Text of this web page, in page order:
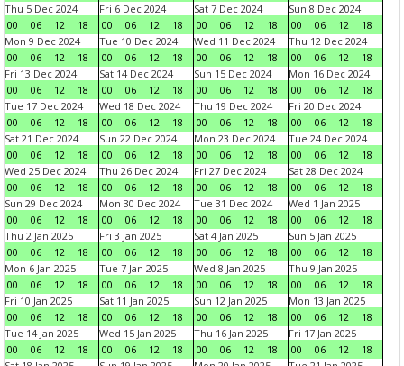
Thu 5 Dec 2024
00
06 12 18
Fri 6 Dec 2024
00
06 12 18
Sat 7 Dec 2024
00
06 12 18
Sun 8 Dec 2024
00
06 12
18
Mon 9 Dec 2024
00
06 12 18
Tue 10 Dec 2024
00
06 12 18
Wed 11 Dec 2024
00
06 12 18
Thu 12 Dec 2024
00
06 12
18
Fri 13 Dec 2024
00
06 12 18
Sat 14 Dec 2024
00
06 12 18
Sun 15 Dec 2024
00
06 12 18
Mon 16 Dec 2024
00
06 12
18
Tue 17 Dec 2024
00
06 12 18
Wed 18 Dec 2024
00
06 12 18
Thu 19 Dec 2024
00
06 12 18
Fri 20 Dec 2024
00
06 12
18
Sat 21 Dec 2024
00
06 12 18
Sun 22 Dec 2024
00
06 12 18
Mon 23 Dec 2024
00
06 12 18
Tue 24 Dec 2024
00
06 12
18
Wed 25 Dec 2024
00
06 12 18
Thu 26 Dec 2024
00
06 12 18
Fri 27 Dec 2024
00
06 12 18
Sat 28 Dec 2024
00
06 12
18
Sun 29 Dec 2024
00
06 12 18
Mon 30 Dec 2024
00
06 12 18
Tue 31 Dec 2024
00
06 12 18
Wed 1 Jan 2025
00
06 12
18
Thu 2 Jan 2025
00
06 12 18
Fri 3 Jan 2025
00
06 12 18
Sat 4 Jan 2025
00
06 12 18
Sun 5 Jan 2025
00
06 12
18
Mon 6 Jan 2025
00
06 12 18
Tue 7 Jan 2025
00
06 12 18
Wed 8 Jan 2025
00
06 12 18
Thu 9 Jan 2025
00
06 12
18
Fri 10 Jan 2025
00
06 12 18
Sat 11 Jan 2025
00
06 12 18
Sun 12 Jan 2025
00
06 12 18
Mon 13 Jan 2025
00
06 12
18
Tue 14 Jan 2025
00
06 12 18
Wed 15 Jan 2025
00
06 12 18
Thu 16 Jan 2025
00
06 12 18
Fri 17 Jan 2025
00
06 12
18